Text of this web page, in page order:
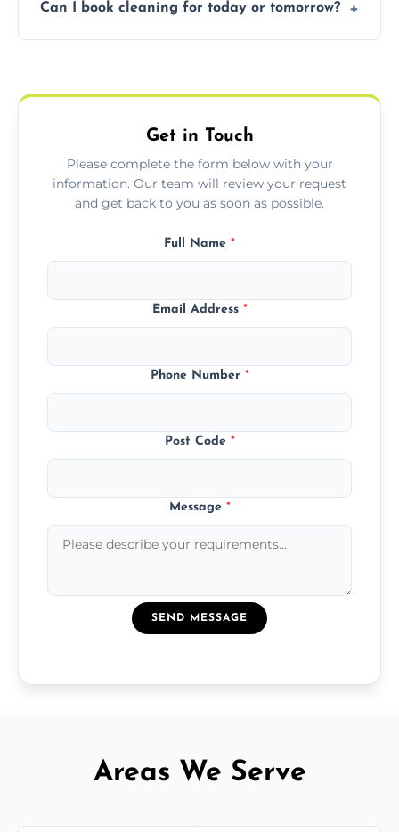
for your records or agent requirements.
Can I book cleaning for today or tomorrow?
Get in Touch
Please complete the form below with your
information. Our team will review your request
and get back to you as soon as possible.
Full Name *
Email Address *
Phone Number *
Post Code *
Message *
SEND MESSAGE
Areas We Serve